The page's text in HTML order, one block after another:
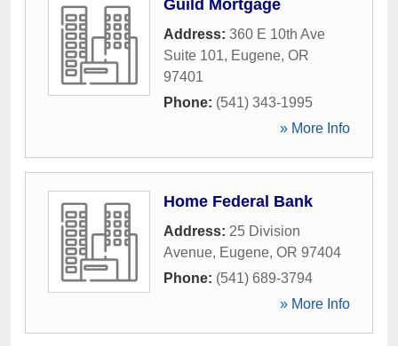
Guild Mortgage
Address: 360 E 10th Ave
Suite 101, Eugene, OR
97401
Phone: (541) 343-1995
» More Info
Home Federal Bank
Address: 25 Division
Avenue, Eugene, OR 97404
Phone: (541) 689-3794
» More Info